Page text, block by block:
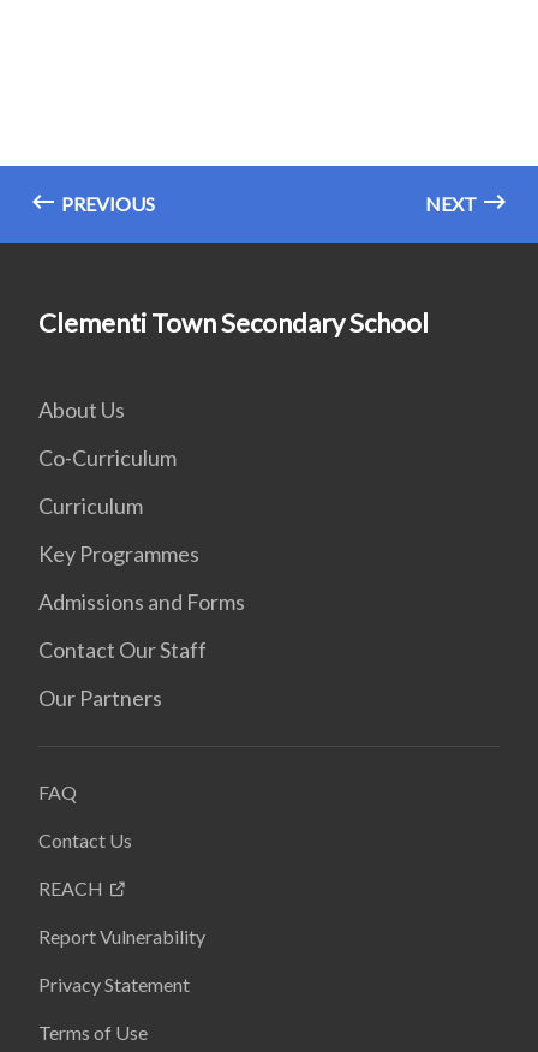
PREVIOUS NEXT
Clementi Town Secondary School
About Us
Co-Curriculum
Curriculum
Key Programmes
Admissions and Forms
Contact Our Staff
Our Partners
FAQ
Contact Us
REACH
Report Vulnerability
Privacy Statement
Terms of Use